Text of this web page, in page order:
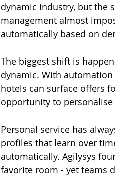
dynamic industry, but the
management almost
automatically based on
The biggest shift is
dynamic. With automation
hotels can surface offers
opportunity to personalise
Personal service has
profiles that learn over
automatically. Agilysys
favorite room - yet teams